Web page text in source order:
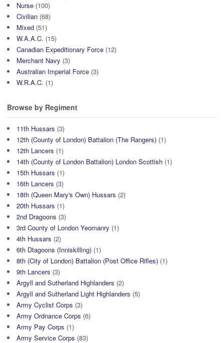
Nurse (100)
Civilian (68)
Mixed (51)
W.A.A.C. (15)
Canadian Expeditionary Force (12)
Merchant Navy (3)
Australian Imperial Force (3)
W.R.A.C. (1)
Browse by Regiment
11th Hussars (3)
12th (County of London) Battalion (The Rangers) (1)
12th Lancers (1)
14th (County of London Battalion) London Scottish (1)
15th Hussars (1)
16th Lancers (3)
18th (Queen Mary's Own) Hussars (2)
20th Hussars (1)
2nd Dragoons (3)
3rd County of London Yeomanry (1)
4th Hussars (2)
6th Dtagoons (Inniskilling) (1)
8th (City of London) Battalion (Post Office Rifles) (1)
9th Lancers (3)
Argyll and Sutherland Highlanders (2)
Argyll and Sutherland Light Highlanders (5)
Army Cyclist Corps (3)
Army Ordnance Corps (6)
Army Pay Corps (1)
Army Service Corps (83)